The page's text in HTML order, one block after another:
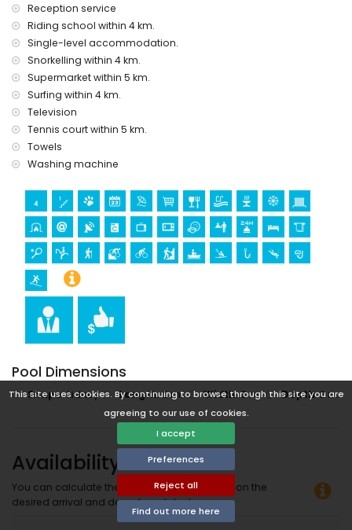
This site uses cookies. By continuing to browse through this site you are
agreeing to our use of cookies.
I accept
Preferences
Reject all
Find out more here
tennis, horse riding, hiking, mountain biking, cycling,
canoeing, kayaking, fishing, diving, snorkelling, and surfing
(within 5 kilometres of the villa)
golf (Club de Golf Javea) (within 10 kilometres of the villa)
climbing (within 25 kilometres of the villa)
Reception service
Riding school within 4 km.
Single-level accommodation.
Snorkelling within 4 km.
Supermarket within 5 km.
Surfing within 4 km.
Television
Tennis court within 5 km.
Towels
Washing machine
Pool Dimensions
Shape:kidney Length:6 m. Width:3 m. Depth:2 m.
Availability
You can calculate the rental price by clicking on the
desired arrival and departure dates!